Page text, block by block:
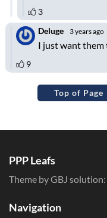
Top of Page
PPP Leafs
Theme by GBJ solution:
Navigation